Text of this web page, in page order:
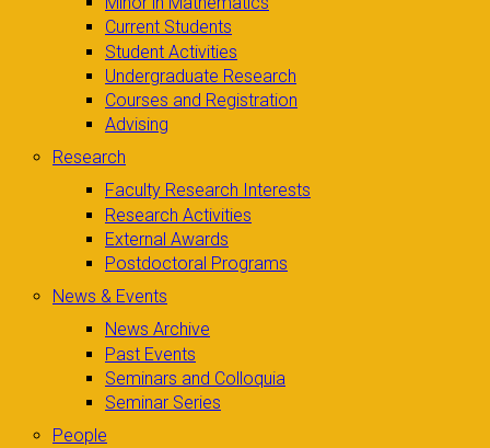
Current Students
Student Activities
Undergraduate Research
Courses and Registration
Advising
Research
Faculty Research Interests
Research Activities
External Awards
Postdoctoral Programs
News & Events
News Archive
Past Events
Seminars and Colloquia
Seminar Series
People